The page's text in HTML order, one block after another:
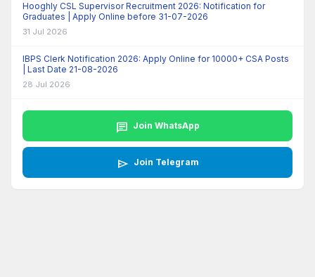
Hooghly CSL Supervisor Recruitment 2026: Notification for
Graduates | Apply Online before 31-07-2026
31 Jul 2026
IBPS Clerk Notification 2026: Apply Online for 10000+ CSA Posts
| Last Date 21-08-2026
28 Jul 2026
chat Join WhatsApp
send Join Telegram